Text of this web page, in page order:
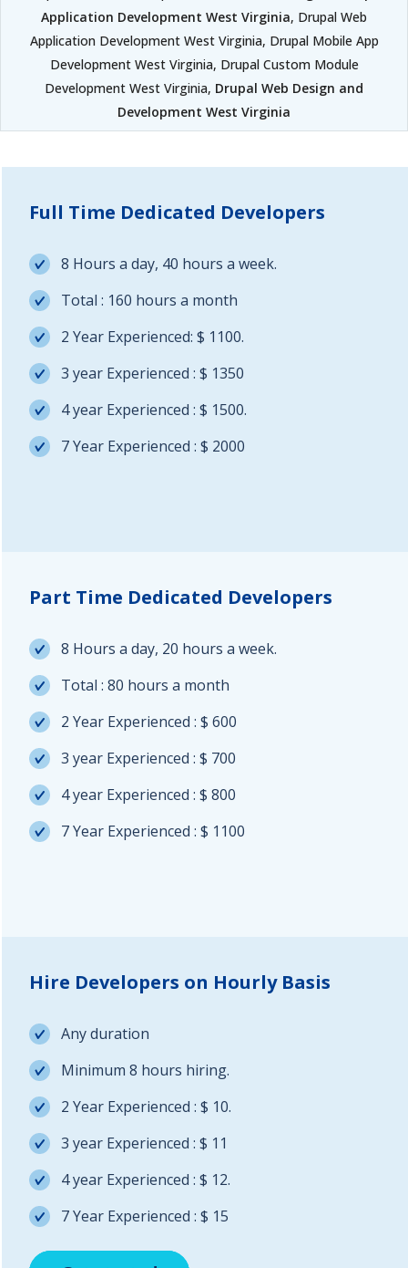
Application Development West Virginia, Drupal Web
Application Development West Virginia, Drupal Mobile App
Development West Virginia, Drupal Custom Module
Development West Virginia, Drupal Web Design and
Development West Virginia
Full Time Dedicated Developers
8 Hours a day, 40 hours a week.
Total : 160 hours a month
2 Year Experienced: $ 1100.
3 year Experienced : $ 1350
4 year Experienced : $ 1500.
7 Year Experienced : $ 2000
Part Time Dedicated Developers
8 Hours a day, 20 hours a week.
Total : 80 hours a month
2 Year Experienced : $ 600
3 year Experienced : $ 700
4 year Experienced : $ 800
7 Year Experienced : $ 1100
Hire Developers on Hourly Basis
Any duration
Minimum 8 hours hiring.
2 Year Experienced : $ 10.
3 year Experienced : $ 11
4 year Experienced : $ 12.
7 Year Experienced : $ 15